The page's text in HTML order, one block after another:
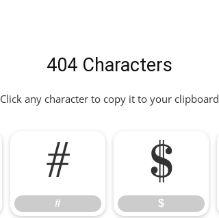
404 Characters
Click any character to copy it to your clipboard
#
#
$
$